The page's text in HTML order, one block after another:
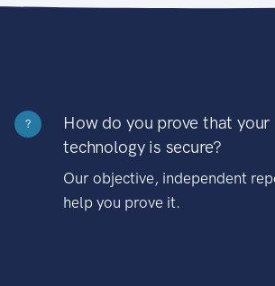
?
How do you prove that your
technology is secure?
Our objective, independent
help you prove it.